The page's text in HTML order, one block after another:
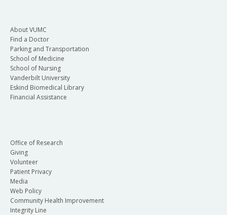
About VUMC
Find a Doctor
Parking and Transportation
School of Medicine
School of Nursing
Vanderbilt University
Eskind Biomedical Library
Financial Assistance
Office of Research
Giving
Volunteer
Patient Privacy
Media
Web Policy
Community Health Improvement
Integrity Line